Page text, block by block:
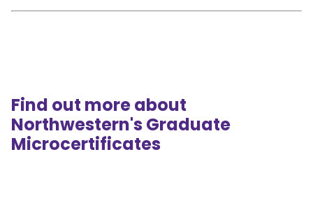
Find out more about
Northwestern's Graduate
Microcertificates